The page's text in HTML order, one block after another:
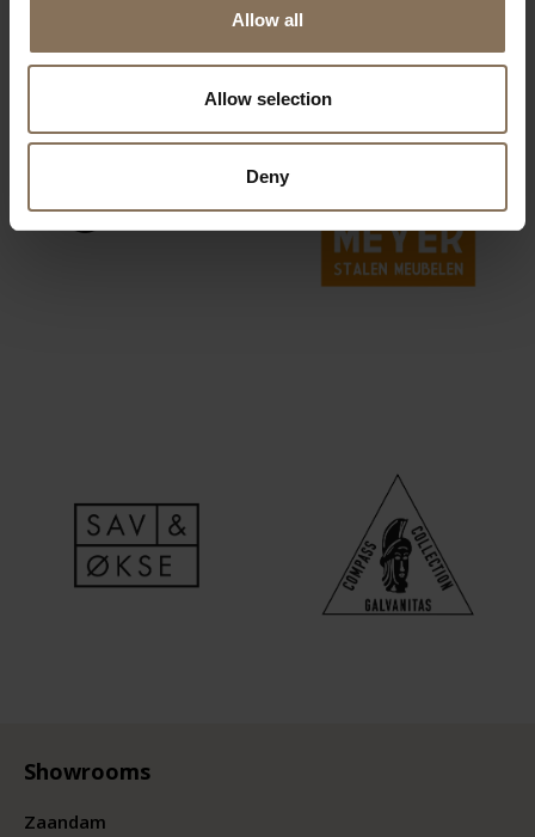
Allow all
Allow selection
Deny
OUR BRANDS
Showrooms
Zaandam